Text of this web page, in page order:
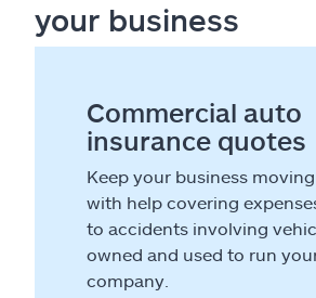
your business
Commercial auto
insurance quotes
Keep your business
with help covering
to accidents involving
owned and used to run
company.